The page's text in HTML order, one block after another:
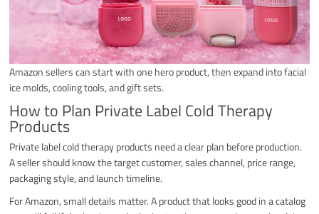
Amazon sellers can start with one hero product, then expand into facial
ice molds, cooling tools, and gift sets.
How to Plan Private Label Cold Therapy
Products
Private label cold therapy products need a clear plan before production.
A seller should know the target customer, sales channel, price range,
packaging style, and launch timeline.
For Amazon, small details matter. A product that looks good in a catalog